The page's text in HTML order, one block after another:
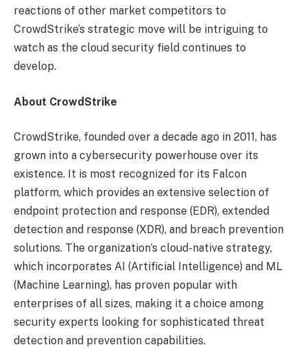
reactions of other market competitors to
CrowdStrike’s strategic move will be intriguing to
watch as the cloud security field continues to
develop.
About CrowdStrike
CrowdStrike, founded over a decade ago in 2011, has
grown into a cybersecurity powerhouse over its
existence. It is most recognized for its Falcon
platform, which provides an extensive selection of
endpoint protection and response (EDR), extended
detection and response (XDR), and breach prevention
solutions. The organization’s cloud-native strategy,
which incorporates AI (Artificial Intelligence) and ML
(Machine Learning), has proven popular with
enterprises of all sizes, making it a choice among
security experts looking for sophisticated threat
detection and prevention capabilities.